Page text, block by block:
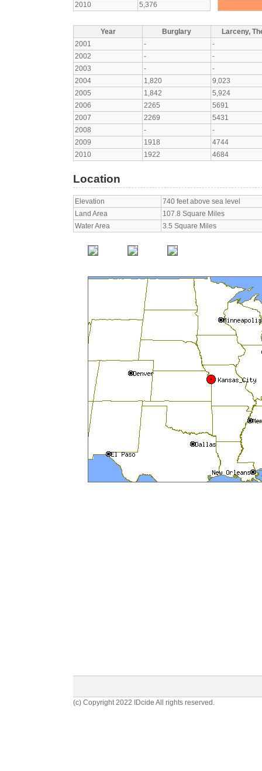
2010
5,376
Year Burglary
Larceny,
2001
-
-
2002
-
-
2003
-
-
2004
1,820
9,023
2005
1,842
5,924
2006
2265
5691
2007
2269
5431
2008
-
-
2009
1918
4744
2010
1922 4684
Location
Elevation
740 feet above sea level
Land Area
107.8 Square Miles
Water Area
3.5 Square Miles
(c) Copyright 2022 IDcide All rights reserved.